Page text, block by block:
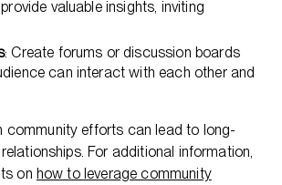
valuable insights, inviting
: Create forums or discussion boards
can interact with each other and
community efforts can lead to long-
For additional information,
on how to leverage community